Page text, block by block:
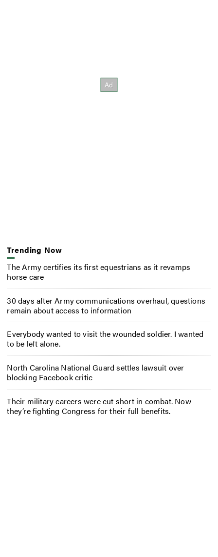
Trending Now
The Army certifies its first equestrians as it revamps
horse care
30 days after Army communications overhaul, questions
remain about access to information
Everybody wanted to visit the wounded soldier. I wanted
to be left alone.
North Carolina National Guard settles lawsuit over
blocking Facebook critic
Their military careers were cut short in combat. Now
they’re fighting Congress for their full benefits.